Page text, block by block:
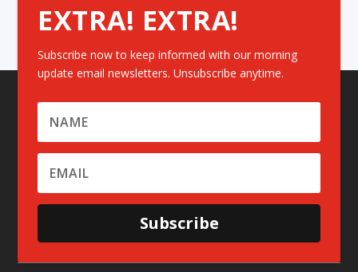
EXTRA! EXTRA!
Subscribe now to keep informed with our morning
update email newsletters. Unsubscribe anytime.
Subscribe